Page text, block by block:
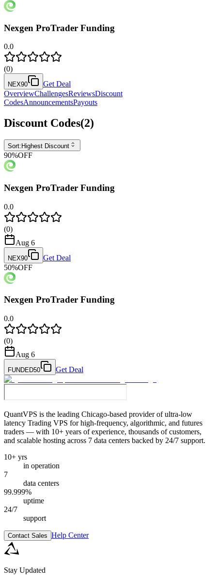
Nexgen ProTrader Funding
0.0
(0)
NEX90
Get Deal
OverviewChallengesReviewsDiscount
CodesAnnouncementsPayouts
Discount Codes(2)
Sort: Highest Discount
90%OFF
Nexgen ProTrader Funding
0.0
(0)
Aug 6
NEX90
Get Deal
50%OFF
Nexgen ProTrader Funding
0.0
(0)
Aug 6
FUNDED50 Get Deal
QuantVPS is the leading Chicago-based provider of ultra-low
latency Trading VPS for high-frequency, algorithmic, and futures
traders — with 10+ years of experience, thousands of customers,
and scalable hosting across 7 data centers backed by 24/7 support.
10+ yrs
in operation
7
data centers
99.999%
uptime
24/7
support
Contact Sales Help Center
Stay Updated